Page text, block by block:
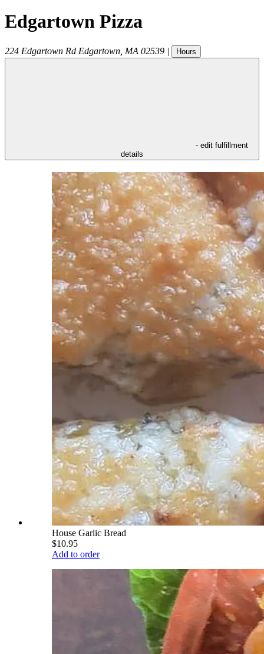
Edgartown Pizza
224 Edgartown Rd Edgartown MA 02539 | Hours
- edit fulfillment
details
House Garlic Bread
$10.95
Add to order